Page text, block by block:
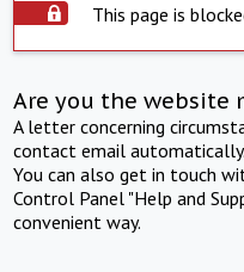
This page is
Are you the website
A letter concerning
contact email automatically.
You can also get in touch
Control Panel "Help and
convenient way.